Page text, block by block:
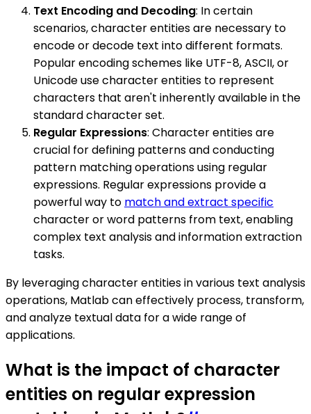
Text Encoding and Decoding: In certain
scenarios, character entities are necessary to
encode or decode text into different formats.
Popular encoding schemes like UTF-8, ASCII, or
Unicode use character entities to represent
characters that aren't inherently available in the
standard character set.
Regular Expressions: Character entities are
crucial for defining patterns and conducting
pattern matching operations using regular
expressions. Regular expressions provide a
powerful way to match and extract specific
character or word patterns from text, enabling
complex text analysis and information extraction
tasks.
By leveraging character entities in various text analysis
operations, Matlab can effectively process, transform,
and analyze textual data for a wide range of
applications.
What is the impact of character
entities on regular expression